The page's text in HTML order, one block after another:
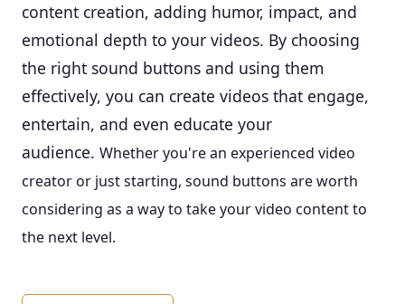
content creation, adding humor, impact, and
emotional depth to your videos. By choosing
the right sound buttons and using them
effectively, you can create videos that engage,
entertain, and even educate your
audience. Whether you're an experienced video
creator or just starting, sound buttons are worth
considering as a way to take your video content to
the next level.